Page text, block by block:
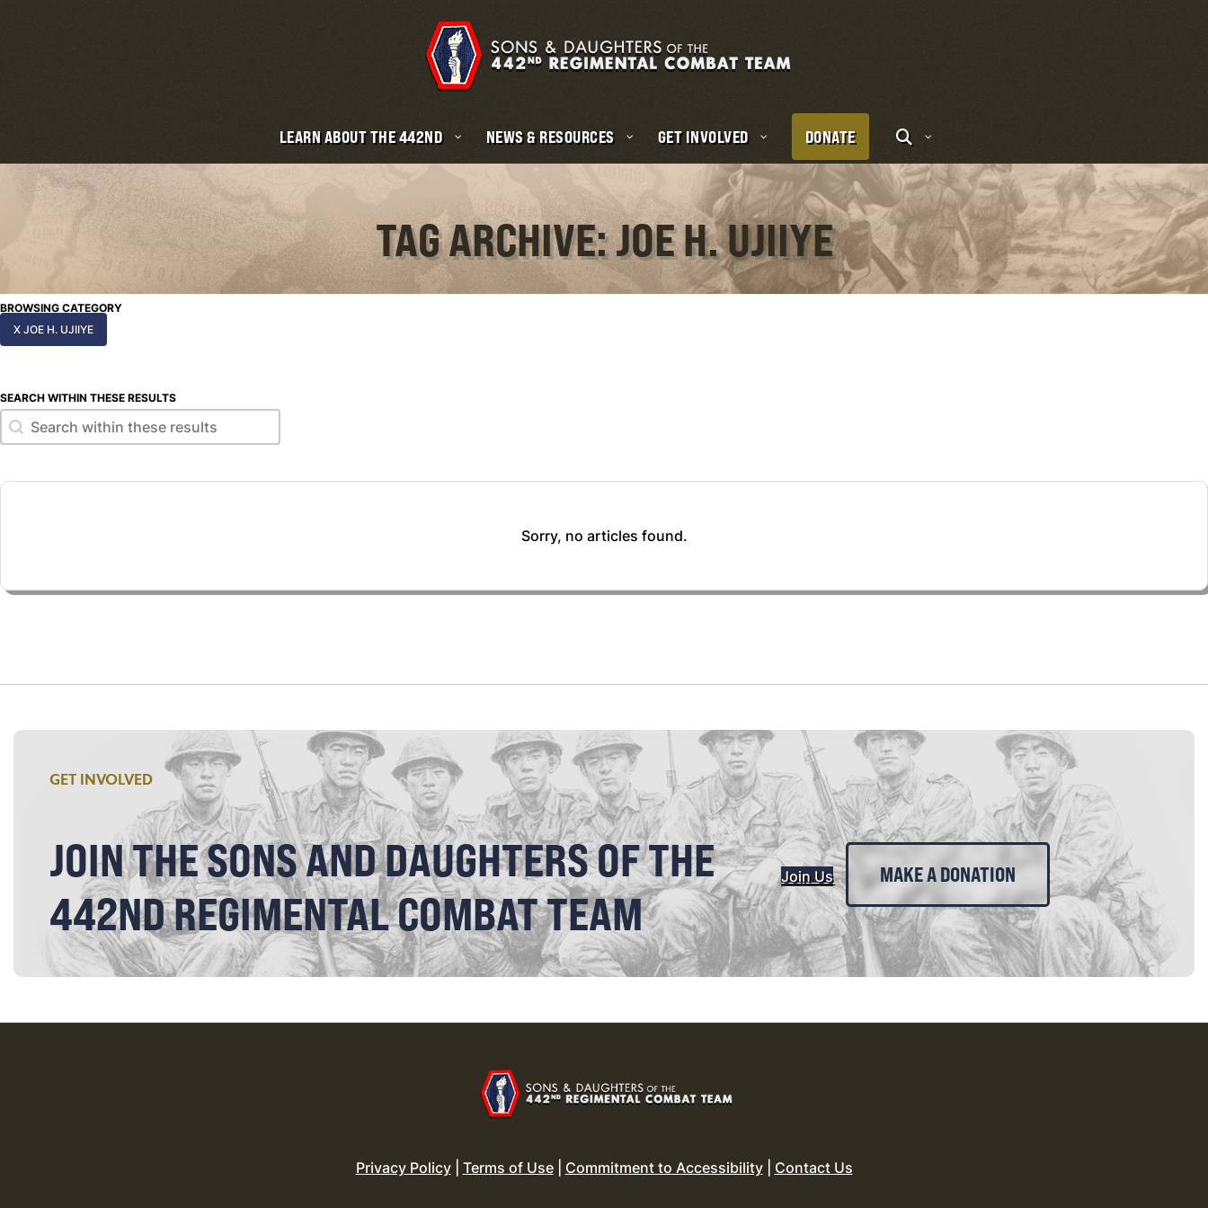
LEARN ABOUT THE 442ND NEWS & RESOURCES GET INVOLVED DONATE
TAG ARCHIVE: JOE H. UJIIYE
BROWSING CATEGORY
X JOE H. UJIIYE
SEARCH WITHIN THESE RESULTS
Search within these results
Search within these results
Sorry, no articles found.
GET INVOLVED
JOIN THE SONS AND DAUGHTERS OF THE
442ND REGIMENTAL COMBAT TEAM
Join Us MAKE A DONATION
Privacy Policy| Terms of Use| Commitment to Accessibility| Contact Us